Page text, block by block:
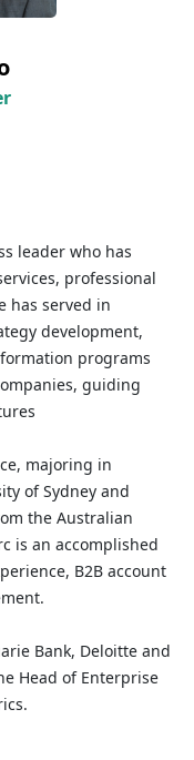
leader who has
professional
has served in
development,
programs
guiding
majoring in
of Sydney and
the Australian
is an accomplished
B2B account
Bank, Deloitte and
Head of Enterprise